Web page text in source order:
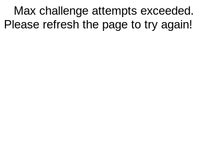
Max challenge attempts exceeded.
Please refresh the page to try again!